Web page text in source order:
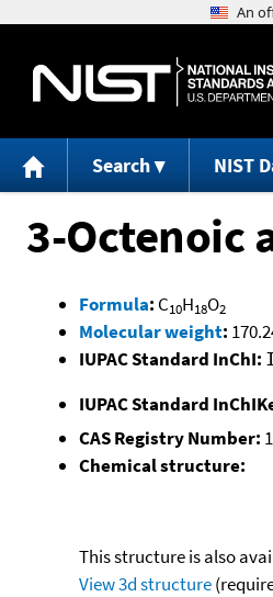
Search NIST
3-Octenoic
Formula: C10H18O2
Molecular weight:
IUPAC Standard InChI:
IUPAC Standard
CAS Registry Number:
Chemical structure:
This structure is also
View 3d structure